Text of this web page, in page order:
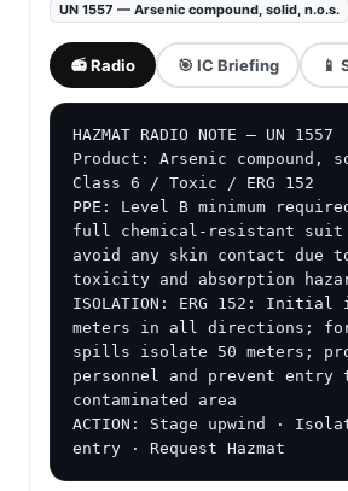
UN 1557 — Arsenic compound, solid, n.o.s.
📻 Radio 🎯 IC Briefing 📱
HAZMAT RADIO NOTE — UN 1557
Product: Arsenic compound,
Class 6 / Toxic / ERG 152
PPE: Level B minimum
full chemical-resistant suit
avoid any skin contact due
toxicity and absorption
ISOLATION: ERG 152:
meters in all directions;
spills isolate 50 meters;
personnel and prevent entry
contaminated area
ACTION: Stage upwind ·
entry · Request Hazmat